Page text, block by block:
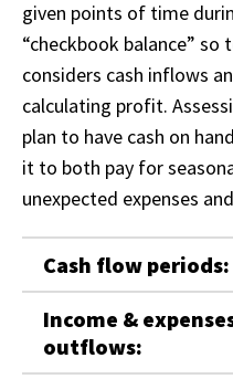
given points of time
“checkbook balance” so
considers cash inflows
calculating profit.
plan to have cash on
it to both pay for
unexpected expenses
Cash flow periods:
Income &
outflows: